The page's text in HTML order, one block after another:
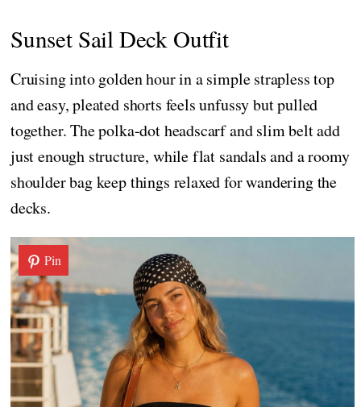
Sunset Sail Deck Outfit
Cruising into golden hour in a simple strapless top
and easy, pleated shorts feels unfussy but pulled
together. The polka-dot headscarf and slim belt add
just enough structure, while flat sandals and a roomy
shoulder bag keep things relaxed for wandering the
decks.
Pin